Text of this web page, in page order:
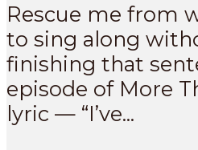
Rescue me from
to sing along
finishing that
episode of More
lyric — “I’ve...